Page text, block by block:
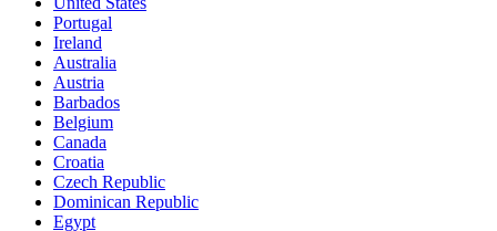
Portugal
Ireland
Australia
Austria
Barbados
Belgium
Canada
Croatia
Czech Republic
Dominican Republic
Egypt